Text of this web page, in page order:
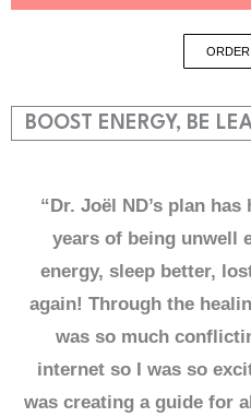
BOOST ENERGY, BE
“Dr. Joël ND’s plan
years of being unwell
energy, sleep better,
again! Through the
was so much
internet so I was so
was creating a guide for